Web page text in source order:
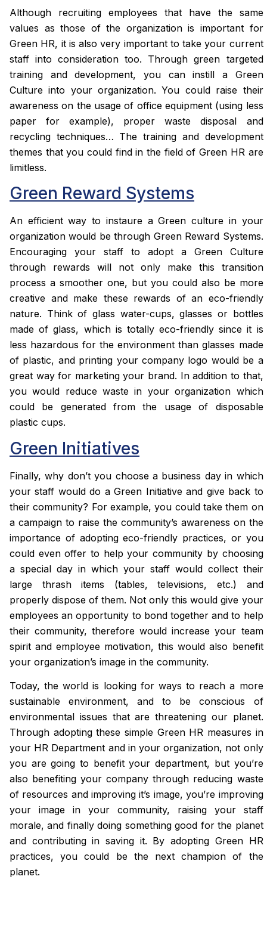
Although recruiting employees that have the same
values as those of the organization is important for
Green HR, it is also very important to take your current
staff into consideration too. Through green targeted
training and development, you can instill a Green
Culture into your organization. You could raise their
awareness on the usage of office equipment (using less
paper for example), proper waste disposal and
recycling techniques… The training and development
themes that you could find in the field of Green HR are
limitless.
Green Reward Systems
An efficient way to instaure a Green culture in your
organization would be through Green Reward Systems.
Encouraging your staff to adopt a Green Culture
through rewards will not only make this transition
process a smoother one, but you could also be more
creative and make these rewards of an eco-friendly
nature. Think of glass water-cups, glasses or bottles
made of glass, which is totally eco-friendly since it is
less hazardous for the environment than glasses made
of plastic, and printing your company logo would be a
great way for marketing your brand. In addition to that,
you would reduce waste in your organization which
could be generated from the usage of disposable
plastic cups.
Green Initiatives
Finally, why don’t you choose a business day in which
your staff would do a Green Initiative and give back to
their community? For example, you could take them on
a campaign to raise the community’s awareness on the
importance of adopting eco-friendly practices, or you
could even offer to help your community by choosing
a special day in which your staff would collect their
large thrash items (tables, televisions, etc.) and
properly dispose of them. Not only this would give your
employees an opportunity to bond together and to help
their community, therefore would increase your team
spirit and employee motivation, this would also benefit
your organization’s image in the community.
Today, the world is looking for ways to reach a more
sustainable environment, and to be conscious of
environmental issues that are threatening our planet.
Through adopting these simple Green HR measures in
your HR Department and in your organization, not only
you are going to benefit your department, but you’re
also benefiting your company through reducing waste
of resources and improving it’s image, you’re improving
your image in your community, raising your staff
morale, and finally doing something good for the planet
and contributing in saving it. By adopting Green HR
practices, you could be the next champion of the
planet.